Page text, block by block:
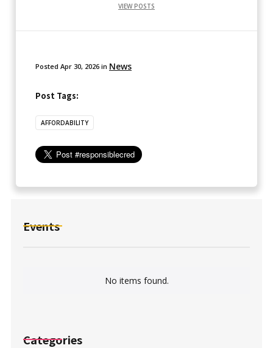
VIEW POSTS
Posted Apr 30, 2026 in News
Post Tags:
AFFORDABILITY
Events
No items found.
Categories